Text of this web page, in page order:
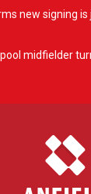
new signing
midfielder